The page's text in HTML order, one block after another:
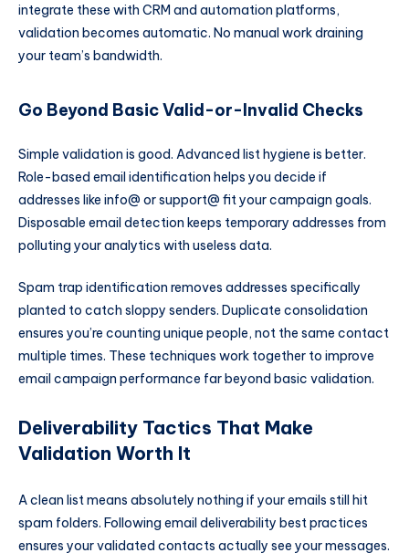
integrate these with CRM and automation platforms,
validation becomes automatic. No manual work draining
your team’s bandwidth.
Go Beyond Basic Valid-or-Invalid Checks
Simple validation is good. Advanced list hygiene is better.
Role-based email identification helps you decide if
addresses like info@ or support@ fit your campaign goals.
Disposable email detection keeps temporary addresses from
polluting your analytics with useless data.
Spam trap identification removes addresses specifically
planted to catch sloppy senders. Duplicate consolidation
ensures you’re counting unique people, not the same contact
multiple times. These techniques work together to improve
email campaign performance far beyond basic validation.
Deliverability Tactics That Make
Validation Worth It
A clean list means absolutely nothing if your emails still hit
spam folders. Following email deliverability best practices
ensures your validated contacts actually see your messages.